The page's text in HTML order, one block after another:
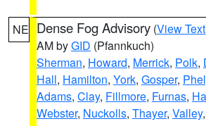
NE Dense Fog Advisory (View Text
AM byGID (Pfannkuch)
Sherman, Howard, Merrick, Polk,
Hall, Hamilton, York, Gosper,
Adams, Clay, Fillmore, Furnas,
Webster, Nuckolls, Thayer, Valley,